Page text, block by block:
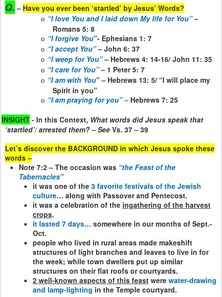
Q. – Have you ever been ‘startled’ by Jesus’ Words?
o “I love You and I laid down My life for You” –
Romans 5: 8
o “I forgive You”- Ephesians 1: 7
o “I accept You” – John 6: 37
o “I weep for You” – Hebrews 4: 14-16/ John 11: 35
o “I care for You” – 1 Peter 5: 7
o “I am with You” – Hebrews 13: 5/ “I will place my
Spirit in you”
o “I am praying for you” – Hebrews 7: 25
INSIGHT - In this Context, What words did Jesus speak that
‘startled’/ arrested them? – See Vs. 37 – 39
Let’s discover the BACKGROUND in which Jesus spoke these
words –
Note 7:2 – The occasion was “the Feast of the
Tabernacles”
it was one of the 3 favorite festivals of the Jewish
culture… along with Passover and Pentecost.
it was a celebration of the ingathering of the harvest
crops.
it lasted 7 days… somewhere in our months of Sept.-
Oct.
people who lived in rural areas made makeshift
structures of light branches and leaves to live in for
the week; while town dwellers put up similar
structures on their flat roofs or courtyards.
2 well-known aspects of this feast were water-drawing
and lamp-lighting in the Temple courtyard.